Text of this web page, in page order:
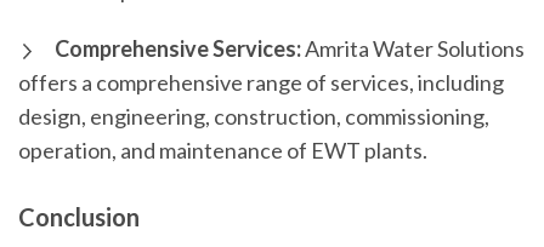
Comprehensive Services:Amrita Water Solutions
offers a comprehensive range of services, including
design, engineering, construction, commissioning,
operation, and maintenance of EWT plants.
Conclusion